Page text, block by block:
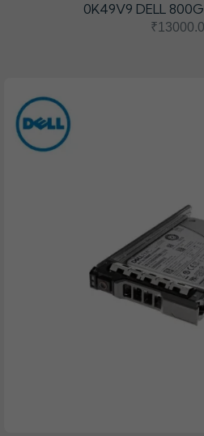
0K49V9 DELL